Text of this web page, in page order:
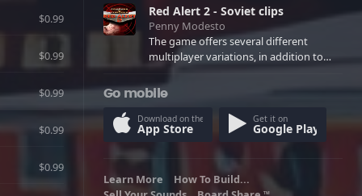
$0.99
$0.99
$0.99
$0.99
$0.99
Red Alert 2 - Soviet clips
Penny Modesto
The game offers several different
multiplayer variations, in addition to
options for disabling superweapons and
more. Soviet commanders will invade
North America and try to claim it for
mother Russia. Check this out!
Go mobile
Download on the
App Store
Get it on
Google Play
Learn More
How To Build...
TM